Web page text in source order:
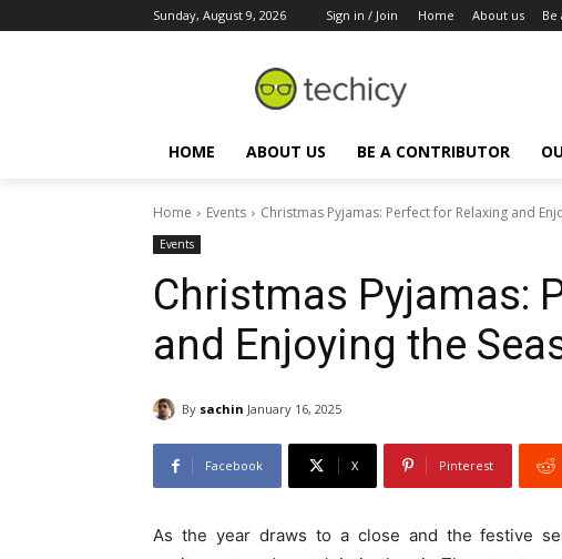
Sunday, August 9, 2026 Sign in / Join Home About us
HOME ABOUT US BE A CONTRIBUTOR
Home Events Christmas Pyjamas: Perfect for Relaxing and
Events
Christmas Pyjamas:
and Enjoying the
By sachin January 16, 2025
Facebook X Pinterest
As the year draws to a close and the festive